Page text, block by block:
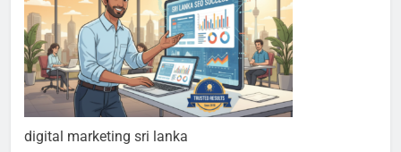
digital marketing sri lanka